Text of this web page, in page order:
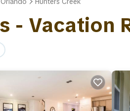
- Vacation